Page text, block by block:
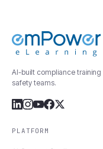
AI-built compliance
safety teams.
PLATFORM